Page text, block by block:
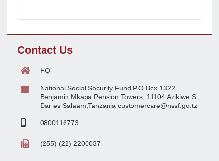
Contact Us
HQ
National Social Security Fund P.O.Box 1322,
Benjamin Mkapa Pension Towers, 11104 Azikiwe St,
Dar es Salaam,Tanzania customercare@nssf.go.tz
0800116773
(255) (22) 2200037